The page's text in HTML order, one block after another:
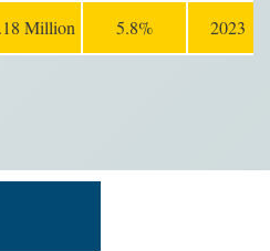
Million 5.8% 2023